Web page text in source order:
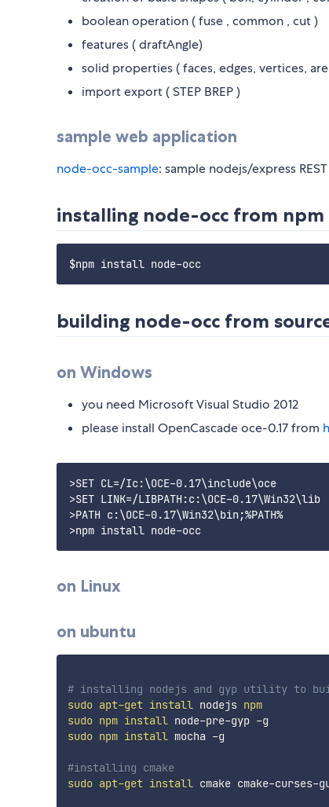
boolean operation ( fuse , common , cut )
features ( draftAngle)
solid properties ( faces, edges, vertices,
import export ( STEP BREP )
sample web application
node-occ-sample: sample nodejs/express
installing node-occ from npm
building node-occ from
on Windows
you need Microsoft Visual Studio 2012
please install OpenCascade oce-0.17 from
>SET CL=/Ic:\OCE-0.17\include\oce
>SET LINK=/LIBPATH:c:\OCE-0.17\Win32\lib
>PATH c:\OCE-0.17\Win32\bin;%PATH%
on Linux
on ubuntu
# installing nodejs and gyp utility to
sudo apt-get install nodejs npm
sudo npm install
sudo npm install mocha -g
#installing cmake
sudo apt-get install cmake cmake-